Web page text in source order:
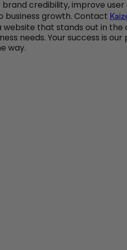
credibility, improve
business growth. Contact
that stands out in the
needs. Your success is our
way.